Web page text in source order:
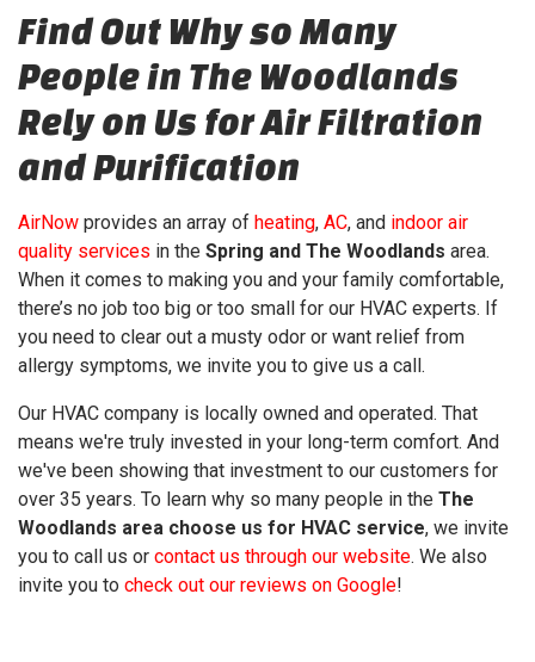
Find Out Why so Many
People in The Woodlands
Rely on Us for Air Filtration
and Purification
AirNow provides an array of heating, AC, and indoor air
quality services in the Spring and The Woodlands area.
When it comes to making you and your family comfortable,
there’s no job too big or too small for our HVAC experts. If
you need to clear out a musty odor or want relief from
allergy symptoms, we invite you to give us a call.
Our HVAC company is locally owned and operated. That
means we're truly invested in your long-term comfort. And
we've been showing that investment to our customers for
over 35 years. To learn why so many people in the The
Woodlands area choose us for HVAC service, we invite
you to call us or contact us through our website. We also
invite you to check out our reviews on Google!